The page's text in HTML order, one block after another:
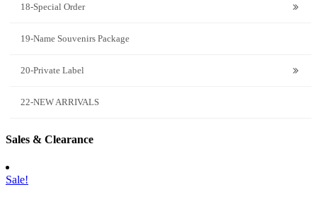
18-Special Order
19-Name Souvenirs Package
20-Private Label
22-NEW ARRIVALS
Sales & Clearance
Sale!